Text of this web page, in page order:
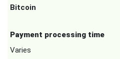
Bitcoin
Payment processing time
Varies